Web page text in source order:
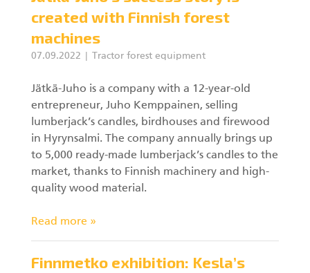
created with Finnish forest
machines
07.09.2022 Tractor forest equipment
Jätkä-Juho is a company with a 12-year-old
entrepreneur, Juho Kemppainen, selling
lumberjack’s candles, birdhouses and firewood
in Hyrynsalmi. The company annually brings up
to 5,000 ready-made lumberjack’s candles to the
market, thanks to Finnish machinery and high-
quality wood material.
Read more »
Finnmetko exhibition: Kesla’s